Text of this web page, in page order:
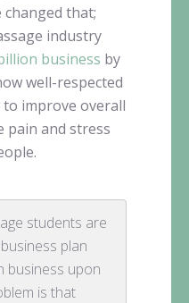
that;
industry
business by
well-respected
to improve overall
pain and stress
students are
plan
business upon
is that